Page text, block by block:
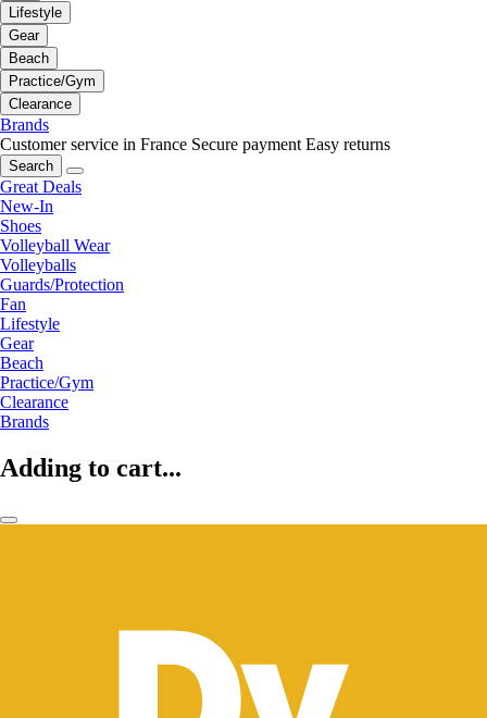
Lifestyle
Gear
Beach
Practice/Gym
Clearance
Brands
Customer service in France Secure payment Easy returns
Search
Great Deals
New-In
Shoes
Volleyball Wear
Volleyballs
Guards/Protection
Fan
Lifestyle
Gear
Beach
Practice/Gym
Clearance
Brands
Adding to cart...